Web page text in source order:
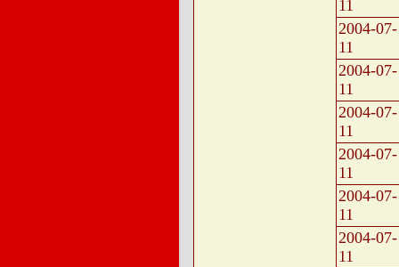
11
2004-07-
11
2004-07-
11
2004-07-
11
2004-07-
11
2004-07-
11
2004-07-
11